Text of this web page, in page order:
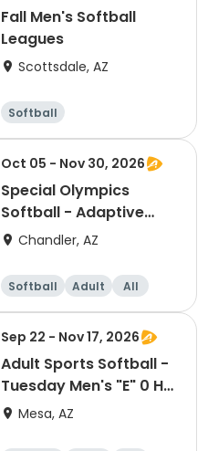
Fall Men's Softball
Leagues
Scottsdale, AZ
Softball
Oct 05 - Nov 30, 2026
Special Olympics
Softball - Adaptive
Recreation
Chandler, AZ
Softball Adult All
Sep 22 - Nov 17, 2026
Adult Sports Softball -
Tuesday Men's "E" 0 HR
- Red Mtn
Mesa, AZ